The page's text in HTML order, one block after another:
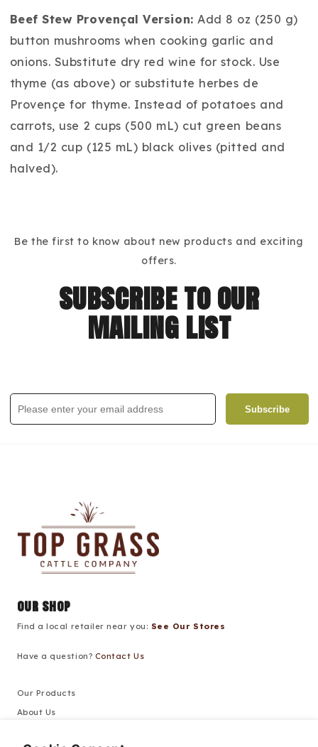
Beef Stew Provençal Version: Add 8 oz (250 g)
button mushrooms when cooking garlic and
onions. Substitute dry red wine for stock. Use
thyme (as above) or substitute herbes de
Provençe for thyme. Instead of potatoes and
carrots, use 2 cups (500 mL) cut green beans
and 1/2 cup (125 mL) black olives (pitted and
halved).
Be the first to know about new products and exciting
offers.
subscribe to our
mailing list
our shop
Find a local retailer near you: See Our Stores
Have a question? Contact Us
Our Products
About Us